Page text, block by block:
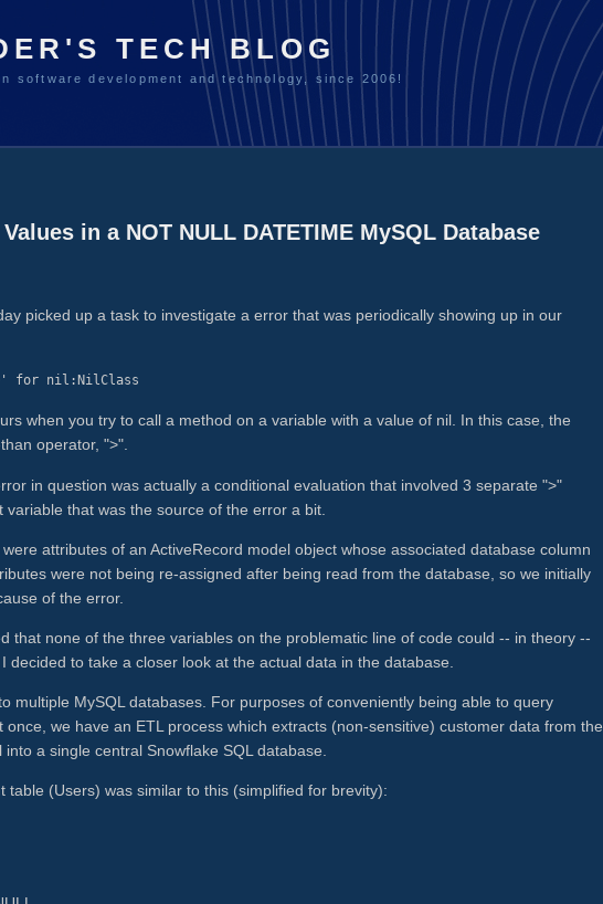
TECH BLOG
software development and technology, since 2006!
in a NOT NULL DATETIME MySQL Database
picked up a task to investigate a error that was periodically showing up in our
`>' for nil:NilClass
when you try to call a method on a variable with a value of nil. In this case, the
operator, ">".
in question was actually a conditional evaluation that involved 3 separate ">"
that was the source of the error a bit.
attributes of an ActiveRecord model object whose associated database column
were not being re-assigned after being read from the database, so we initially
of the error.
that none of the three variables on the problematic line of code could -- in theory --
decided to take a closer look at the actual data in the database.
multiple MySQL databases. For purposes of conveniently being able to query
we have an ETL process which extracts (non-sensitive) customer data from the
a single central Snowflake SQL database.
(Users) was similar to this (simplified for brevity):